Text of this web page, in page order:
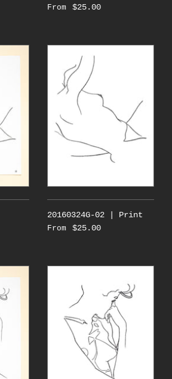
From $25.00
20160324G-02 | Print
From $25.00